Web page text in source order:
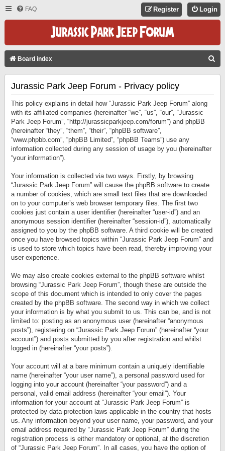
FAQ Login
Register
Board index
Jurassic Park Jeep Forum - Privacy policy
This policy explains in detail how “Jurassic Park Jeep Forum” along
with its affiliated companies (hereinafter “we”, “us”, “our”, “Jurassic
Park Jeep Forum”, “http://jurassicparkjeep.com/forum”) and phpBB
(hereinafter “they”, “them”, “their”, “phpBB software”,
“www.phpbb.com”, “phpBB Limited”, “phpBB Teams”) use any
information collected during any session of usage by you (hereinafter
“your information”).
Your information is collected via two ways. Firstly, by browsing
“Jurassic Park Jeep Forum” will cause the phpBB software to create
a number of cookies, which are small text files that are downloaded
on to your computer’s web browser temporary files. The first two
cookies just contain a user identifier (hereinafter “user-id”) and an
anonymous session identifier (hereinafter “session-id”), automatically
assigned to you by the phpBB software. A third cookie will be created
once you have browsed topics within “Jurassic Park Jeep Forum” and
is used to store which topics have been read, thereby improving your
user experience.
We may also create cookies external to the phpBB software whilst
browsing “Jurassic Park Jeep Forum”, though these are outside the
scope of this document which is intended to only cover the pages
created by the phpBB software. The second way in which we collect
your information is by what you submit to us. This can be, and is not
limited to: posting as an anonymous user (hereinafter “anonymous
posts”), registering on “Jurassic Park Jeep Forum” (hereinafter “your
account”) and posts submitted by you after registration and whilst
logged in (hereinafter “your posts”).
Your account will at a bare minimum contain a uniquely identifiable
name (hereinafter “your user name”), a personal password used for
logging into your account (hereinafter “your password”) and a
personal, valid email address (hereinafter “your email”). Your
information for your account at “Jurassic Park Jeep Forum” is
protected by data-protection laws applicable in the country that hosts
us. Any information beyond your user name, your password, and your
email address required by “Jurassic Park Jeep Forum” during the
registration process is either mandatory or optional, at the discretion
of “Jurassic Park Jeep Forum”. In all cases, you have the option of